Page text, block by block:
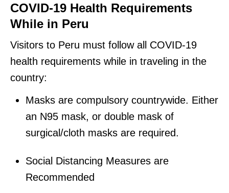
COVID-19 Health Requirements
While in Peru
Visitors to Peru must follow all COVID-19
health requirements while in traveling in the
country:
Masks are compulsory countrywide. Either
an N95 mask, or double mask of
surgical/cloth masks are required.
Social Distancing Measures are
Recommended